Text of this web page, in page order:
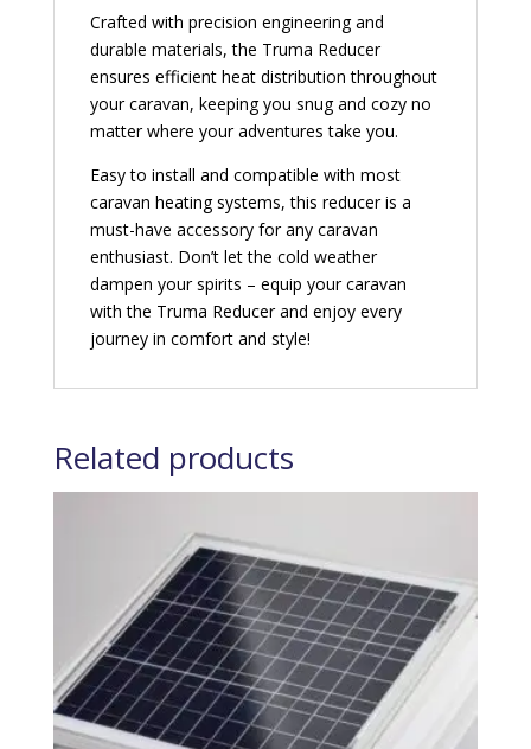
Crafted with precision engineering and
durable materials, the Truma Reducer
ensures efficient heat distribution throughout
your caravan, keeping you snug and cozy no
matter where your adventures take you.
Easy to install and compatible with most
caravan heating systems, this reducer is a
must-have accessory for any caravan
enthusiast. Don’t let the cold weather
dampen your spirits – equip your caravan
with the Truma Reducer and enjoy every
journey in comfort and style!
Related products